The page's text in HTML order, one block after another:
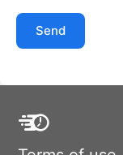
Send